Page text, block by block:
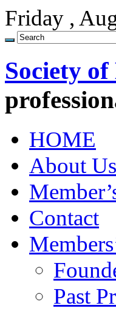
Friday ,
Society
HOME
About Us
Contact
Past